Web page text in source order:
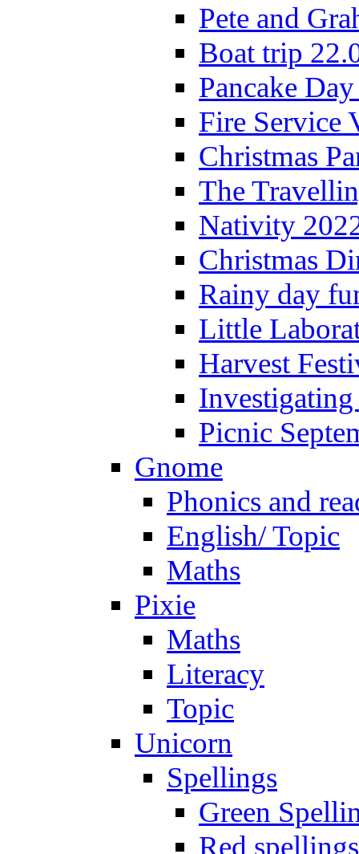
Pete and
Boat trip
Pancake
Fire Service
Christmas
The
Nativity
Christmas
Rainy day
Little
Harvest
Picnic
Gnome
Phonics and
English/ Topic
Maths
Pixie
Maths
Literacy
Topic
Unicorn
Spellings
Green
Red spellings